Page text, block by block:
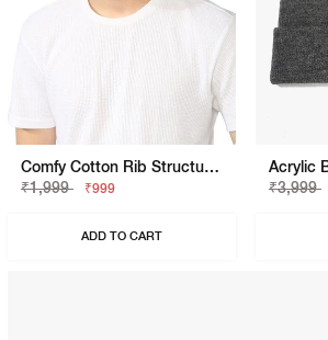
Comfy Cotton Rib Structure Varsity Beanie
₹1,999
₹999
ADD TO CART
₹3,999